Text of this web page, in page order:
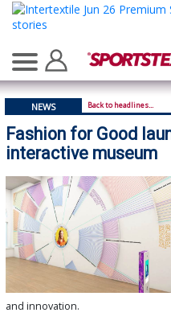
NEWS Back to headlines...
Fashion for Good
interactive museum
and innovation.